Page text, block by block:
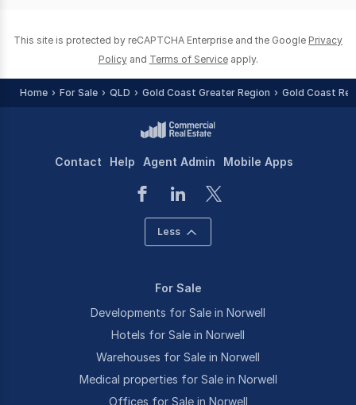
This site is protected by reCAPTCHA Enterprise and the Google Privacy
Policy and Terms of Service apply.
Home For Sale QLD Gold Coast Greater Region Gold Coast
Contact Help Agent Admin Mobile Apps
Less
For Sale
Developments for Sale in Norwell
Hotels for Sale in Norwell
Warehouses for Sale in Norwell
Medical properties for Sale in Norwell
Offices for Sale in Norwell